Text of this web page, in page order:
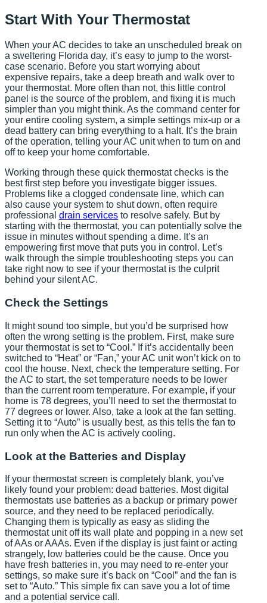
Start With Your Thermostat
When your AC decides to take an unscheduled break on
a sweltering Florida day, it’s easy to jump to the worst-
case scenario. Before you start worrying about
expensive repairs, take a deep breath and walk over to
your thermostat. More often than not, this little control
panel is the source of the problem, and fixing it is much
simpler than you might think. As the command center for
your entire cooling system, a simple settings mix-up or a
dead battery can bring everything to a halt. It’s the brain
of the operation, telling your AC unit when to turn on and
off to keep your home comfortable.
Working through these quick thermostat checks is the
best first step before you investigate bigger issues.
Problems like a clogged condensate line, which can
also cause your system to shut down, often require
professional drain services to resolve safely. But by
starting with the thermostat, you can potentially solve the
issue in minutes without spending a dime. It’s an
empowering first move that puts you in control. Let’s
walk through the simple troubleshooting steps you can
take right now to see if your thermostat is the culprit
behind your silent AC.
Check the Settings
It might sound too simple, but you’d be surprised how
often the wrong setting is the problem. First, make sure
your thermostat is set to “Cool.” If it’s accidentally been
switched to “Heat” or “Fan,” your AC unit won’t kick on to
cool the house. Next, check the temperature setting. For
the AC to start, the set temperature needs to be lower
than the current room temperature. For example, if your
home is 78 degrees, you’ll need to set the thermostat to
77 degrees or lower. Also, take a look at the fan setting.
Setting it to “Auto” is usually best, as this tells the fan to
run only when the AC is actively cooling.
Look at the Batteries and Display
If your thermostat screen is completely blank, you’ve
likely found your problem: dead batteries. Most digital
thermostats use batteries as a backup or primary power
source, and they need to be replaced periodically.
Changing them is typically as easy as sliding the
thermostat unit off its wall plate and popping in a new set
of AAs or AAAs. Even if the display is just faint or acting
strangely, low batteries could be the cause. Once you
have fresh batteries in, you may need to re-enter your
settings, so make sure it’s back on “Cool” and the fan is
set to “Auto.” This simple fix can save you a lot of time
and a potential service call.